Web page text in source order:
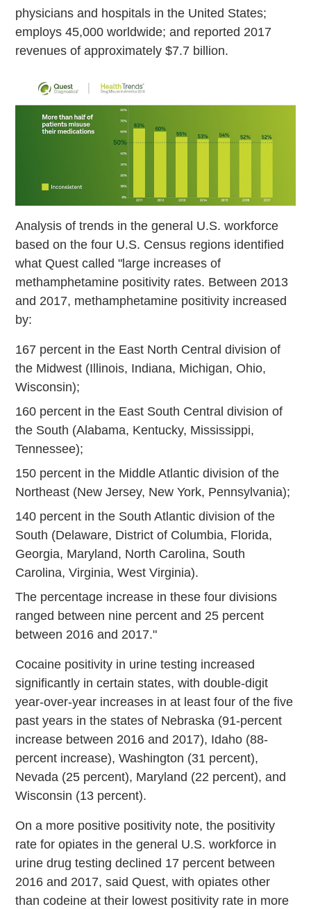
physicians and hospitals in the United States;
employs 45,000 worldwide; and reported 2017
revenues of approximately $7.7 billion.
Analysis of trends in the general U.S. workforce
based on the four U.S. Census regions identified
what Quest called "large increases of
methamphetamine positivity rates. Between 2013
and 2017, methamphetamine positivity increased
by:
167 percent in the East North Central division of
the Midwest (Illinois, Indiana, Michigan, Ohio,
Wisconsin);
160 percent in the East South Central division of
the South (Alabama, Kentucky, Mississippi,
Tennessee);
150 percent in the Middle Atlantic division of the
Northeast (New Jersey, New York, Pennsylvania);
140 percent in the South Atlantic division of the
South (Delaware, District of Columbia, Florida,
Georgia, Maryland, North Carolina, South
Carolina, Virginia, West Virginia).
The percentage increase in these four divisions
ranged between nine percent and 25 percent
between 2016 and 2017."
Cocaine positivity in urine testing increased
significantly in certain states, with double-digit
year-over-year increases in at least four of the five
past years in the states of Nebraska (91-percent
increase between 2016 and 2017), Idaho (88-
percent increase), Washington (31 percent),
Nevada (25 percent), Maryland (22 percent), and
Wisconsin (13 percent).
On a more positive positivity note, the positivity
rate for opiates in the general U.S. workforce in
urine drug testing declined 17 percent between
2016 and 2017, said Quest, with opiates other
than codeine at their lowest positivity rate in more